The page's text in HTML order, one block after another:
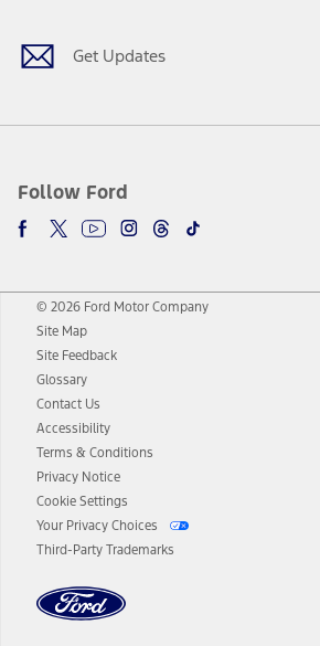
Get Updates
Follow Ford
© 2026 Ford Motor Company
Site Map
Site Feedback
Glossary
Contact Us
Accessibility
Terms & Conditions
Privacy Notice
Cookie Settings
Your Privacy Choices
Third-Party Trademarks